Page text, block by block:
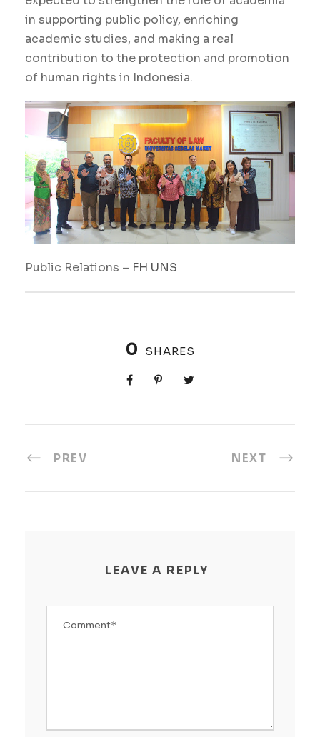
in supporting public policy, enriching
academic studies, and making a real
contribution to the protection and promotion
of human rights in Indonesia.
Public Relations – FH UNS
0 SHARES
PREV NEXT
LEAVE A REPLY